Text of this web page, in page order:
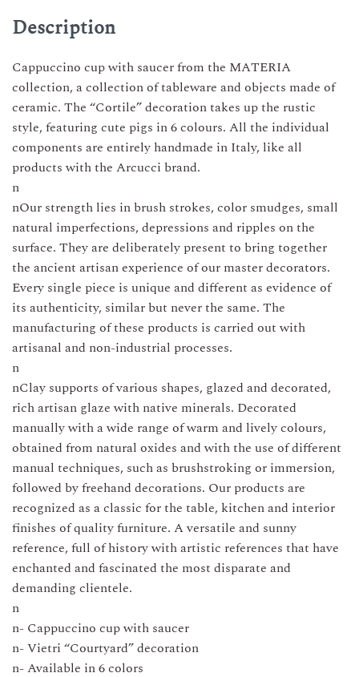
COLORS
Description
Cappuccino cup with saucer from the MATERIA
collection, a collection of tableware and objects made of
ceramic. The “Cortile” decoration takes up the rustic
style, featuring cute pigs in 6 colours. All the individual
components are entirely handmade in Italy, like all
products with the Arcucci brand.
n
nOur strength lies in brush strokes, color smudges, small
natural imperfections, depressions and ripples on the
surface. They are deliberately present to bring together
the ancient artisan experience of our master decorators.
Every single piece is unique and different as evidence of
its authenticity, similar but never the same. The
manufacturing of these products is carried out with
artisanal and non-industrial processes.
n
nClay supports of various shapes, glazed and decorated,
rich artisan glaze with native minerals. Decorated
manually with a wide range of warm and lively colours,
obtained from natural oxides and with the use of different
manual techniques, such as brushstroking or immersion,
followed by freehand decorations. Our products are
recognized as a classic for the table, kitchen and interior
finishes of quality furniture. A versatile and sunny
reference, full of history with artistic references that have
enchanted and fascinated the most disparate and
demanding clientele.
n
n- Cappuccino cup with saucer
n- Vietri “Courtyard” decoration
n- Available in 6 colors